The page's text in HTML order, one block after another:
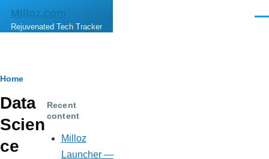
Skip to main content
Milloz.com
Rejuvenated Tech Tracker
Breadcrumb
Home
Data
Scien
ce
Recent
content
Milloz
Launcher —